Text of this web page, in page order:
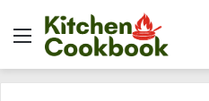
Menu